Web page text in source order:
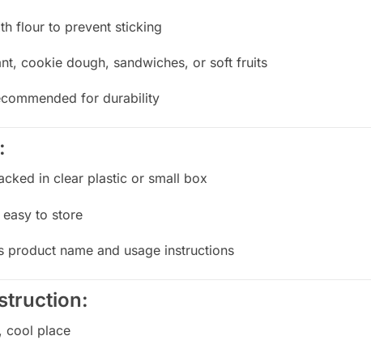
flour to prevent sticking
cookie dough, sandwiches, or soft fruits
for durability
in clear plastic or small box
to store
product name and usage instructions
cool place